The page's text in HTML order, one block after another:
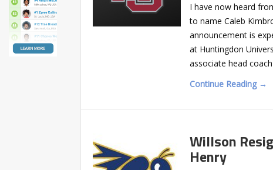
I have now heard
to name Caleb
announcement is
at Huntingdon
associate head
Continue Reading →
Willson
Henry